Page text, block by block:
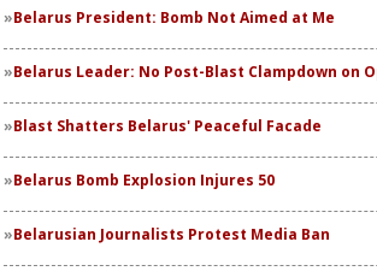
Belarus President: Bomb Not Aimed at Me
Belarus Leader: No Post-Blast Clampdown on
Blast Shatters Belarus' Peaceful Facade
Belarus Bomb Explosion Injures 50
Belarusian Journalists Protest Media Ban